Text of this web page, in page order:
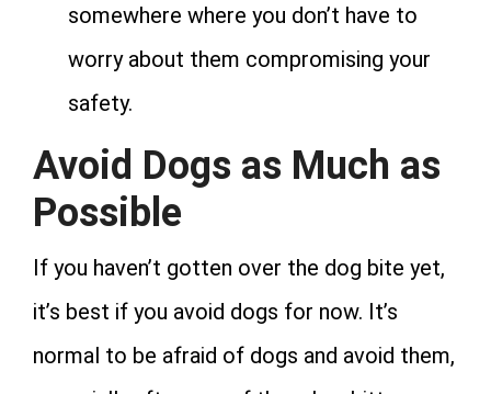
somewhere where you don’t have to
worry about them compromising your
safety.
Avoid Dogs as Much as
Possible
If you haven’t gotten over the dog bite yet,
it’s best if you avoid dogs for now. It’s
normal to be afraid of dogs and avoid them,